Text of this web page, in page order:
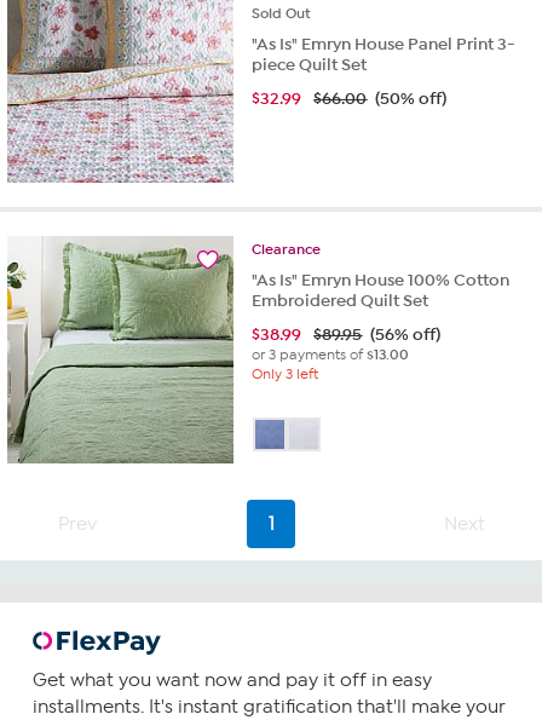
Sold Out
"As Is" Emryn House Panel Print 3-
piece Quilt Set
$32.99 $66.00 (50% off)
Clearance
"As Is" Emryn House 100% Cotton
Embroidered Quilt Set
$38.99 $89.95 (56% off)
or 3 payments of$13.00
Only 3 left
Prev 1 Next
Get what you want now and pay it off in easy
installments. It's instant gratification that'll make your